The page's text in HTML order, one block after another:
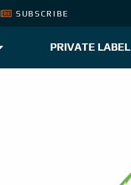
SUBSCRIBE
PRIVATE LABEL